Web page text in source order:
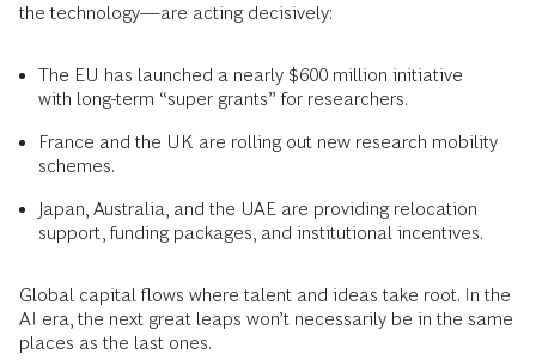
the technology—are acting decisively:
The EU has launched a nearly $600 million initiative
with long-term “super grants” for researchers.
France and the UK are rolling out new research mobility
schemes.
Japan, Australia, and the UAE are providing relocation
support, funding packages, and institutional incentives.
Global capital flows where talent and ideas take root. In the
AI era, the next great leaps won’t necessarily be in the same
places as the last ones.